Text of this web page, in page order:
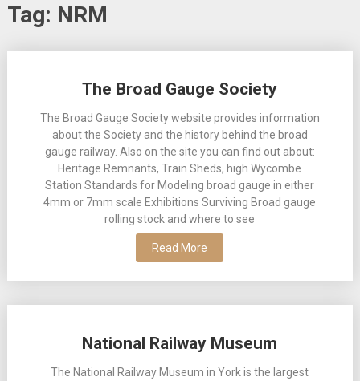
Tag: NRM
The Broad Gauge Society
The Broad Gauge Society website provides information
about the Society and the history behind the broad
gauge railway. Also on the site you can find out about:
Heritage Remnants, Train Sheds, high Wycombe
Station Standards for Modeling broad gauge in either
4mm or 7mm scale Exhibitions Surviving Broad gauge
rolling stock and where to see
Read More
National Railway Museum
The National Railway Museum in York is the largest
navigation